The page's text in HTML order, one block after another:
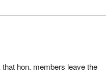
hon. members leave the